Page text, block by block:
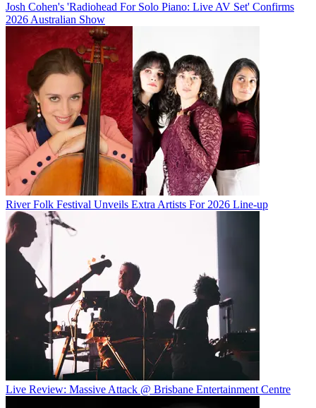
Josh Cohen's 'Radiohead For Solo Piano: Live AV Set' Confirms
2026 Australian Show
River Folk Festival Unveils Extra Artists For 2026 Line-up
Live Review: Massive Attack @ Brisbane Entertainment Centre